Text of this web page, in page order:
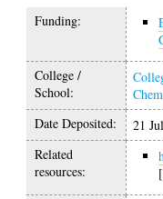
Funding:
College /
School:
Date Deposited:
21
Related
resources: